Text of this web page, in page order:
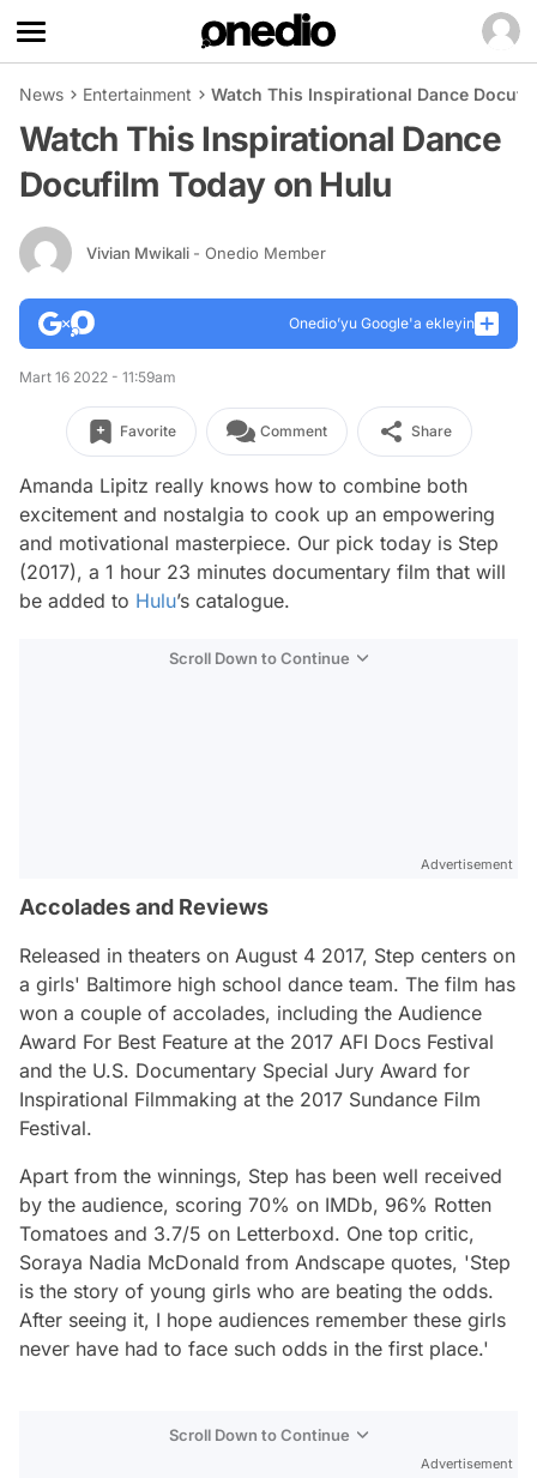
News Entertainment Watch This Inspirational Dance
Watch This Inspirational Dance
Docufilm Today on Hulu
Vivian Mwikali - Onedio Member
Onedio’yu Google'a ekleyin
Mart 16 2022 - 11:59am
Favorite Comment Share
Amanda Lipitz really knows how to combine both
excitement and nostalgia to cook up an empowering
and motivational masterpiece. Our pick today is Step
(2017), a 1 hour 23 minutes documentary film that will
be added to Hulu’s catalogue.
Scroll Down to Continue
Advertisement
Accolades and Reviews
Released in theaters on August 4 2017, Step centers on
a girls' Baltimore high school dance team. The film has
won a couple of accolades, including the Audience
Award For Best Feature at the 2017 AFI Docs Festival
and the U.S. Documentary Special Jury Award for
Inspirational Filmmaking at the 2017 Sundance Film
Festival.
Apart from the winnings, Step has been well received
by the audience, scoring 70% on IMDb, 96% Rotten
Tomatoes and 3.7/5 on Letterboxd. One top critic,
Soraya Nadia McDonald from Andscape quotes, 'Step
is the story of young girls who are beating the odds.
After seeing it, I hope audiences remember these girls
never have had to face such odds in the first place.'
Scroll Down to Continue
Advertisement